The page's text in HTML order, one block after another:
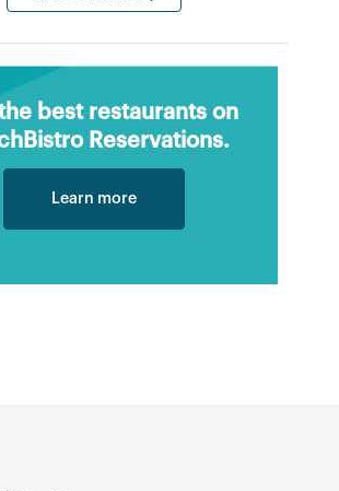
best restaurants on
Reservations.
Learn more